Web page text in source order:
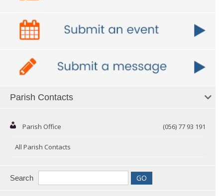
Parish Contacts
Parish Office (056) 77 93 191
All Parish Contacts
Search